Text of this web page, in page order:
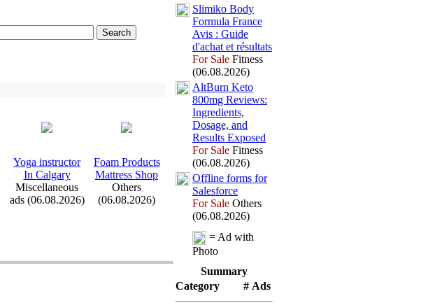
Yoga instructor
In Calgary
Miscellaneous
ads (06.08.2026)
Foam Products
Mattress Shop
Others
(06.08.2026)
Slimiko Body
Formula France
Avis : Guide
d'achat et résultats
For Sale Fitness
(06.08.2026)
AltBurn Keto
800mg Reviews:
Ingredients,
Dosage, and
Results Exposed
For Sale Fitness
(06.08.2026)
Offline forms for
Salesforce
For Sale Others
(06.08.2026)
= Ad with
Photo
Summary
Category
# Ads